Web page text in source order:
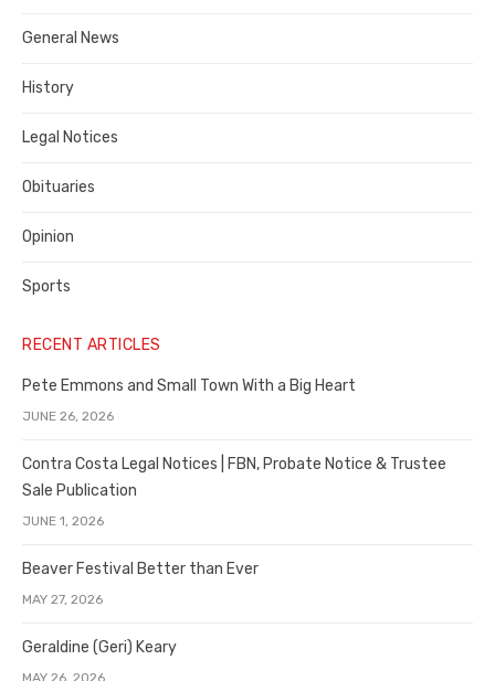
County
General News
History
Legal Notices
Obituaries
Opinion
Sports
RECENT ARTICLES
Pete Emmons and Small Town With a Big Heart
JUNE 26, 2026
Contra Costa Legal Notices | FBN, Probate Notice & Trustee
Sale Publication
JUNE 1, 2026
Beaver Festival Better than Ever
MAY 27, 2026
Geraldine (Geri) Keary